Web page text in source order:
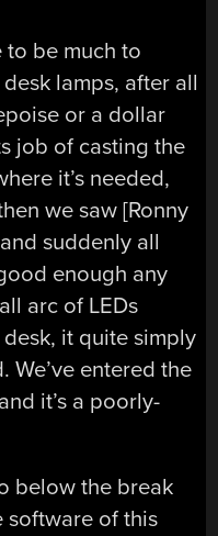
to be much to
lamps, after all
or a dollar
job of casting the
it’s needed,
we saw [Ronny
suddenly all
enough any
arc of LEDs
it quite simply
We’ve entered the
it’s a poorly-
below the break
software of this